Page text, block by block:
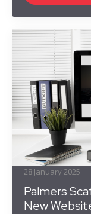
Palmers
New
28 January 2025